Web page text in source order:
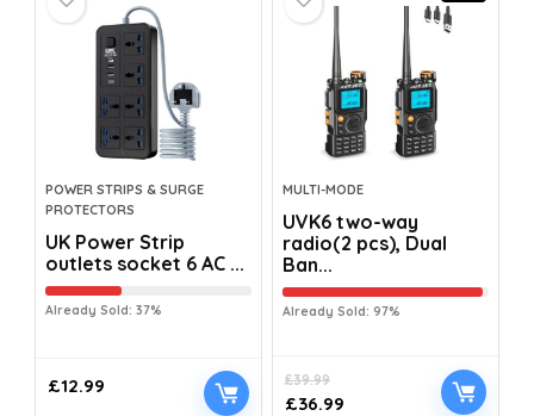
POWER STRIPS & SURGE
PROTECTORS
UK Power Strip
outlets socket 6 AC ...
Already Sold: 37%
£12.99
MULTI-MODE
UVK6 two-way
radio(2 pcs), Dual
Ban...
Already Sold: 97%
£39.99
£36.99